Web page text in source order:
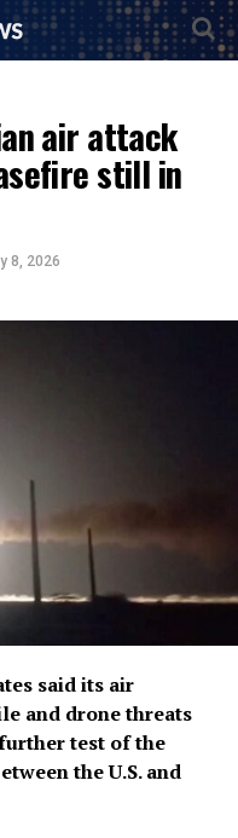
air attack
still in
8, 2026
said its air
and drone threats
‌test of the
the U.S. and